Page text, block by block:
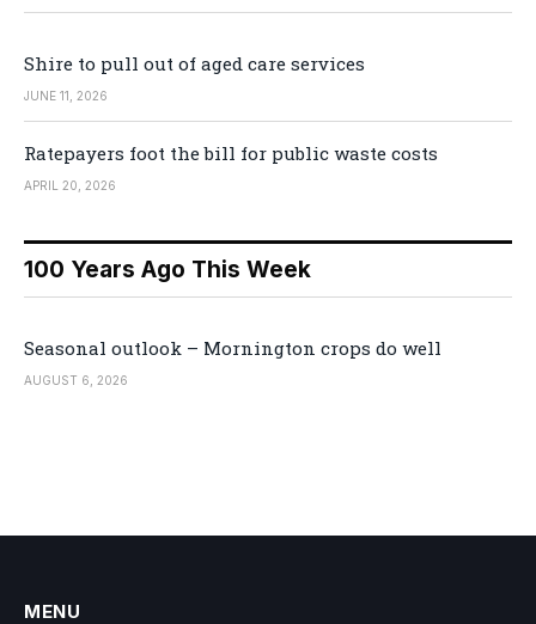
Shire to pull out of aged care services
JUNE 11, 2026
Ratepayers foot the bill for public waste costs
APRIL 20, 2026
100 Years Ago This Week
Seasonal outlook – Mornington crops do well
AUGUST 6, 2026
MENU